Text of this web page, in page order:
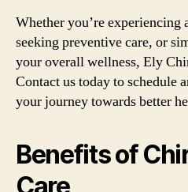
Whether you’re experiencing
seeking preventive care, or
your overall wellness, Ely
Contact us today to schedule
your journey towards better
Benefits of